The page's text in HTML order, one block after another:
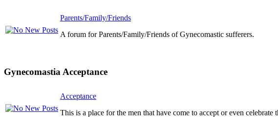
Parents/Family/Friends
A forum for Parents/Family/Friends of Gynecomastic sufferers.
Gynecomastia Acceptance
Acceptance
This is a place for the men that have come to accept or even